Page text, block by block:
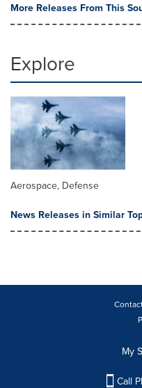
More Releases From This
Explore
Aerospace, Defense
News Releases in Similar
My
Call